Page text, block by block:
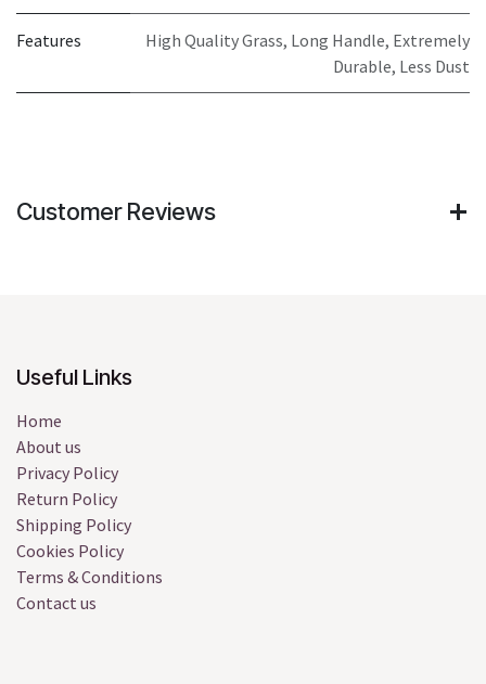
Features
High Quality Grass, Long Handle, Extremely
Durable, Less Dust
Customer Reviews
Useful Links
Home
About us
Privacy Policy
Return Policy
Shipping Policy
Cookies Policy
Terms & Conditions
Contact us